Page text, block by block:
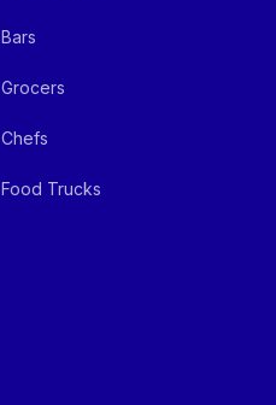
Bars
Grocers
Chefs
Food Trucks